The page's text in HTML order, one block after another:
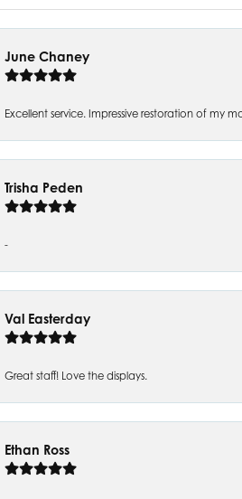
June Chaney
Excellent service. Impressive restoration of my
Trisha Peden
-
Val Easterday
Great staff! Love the displays.
Ethan Ross